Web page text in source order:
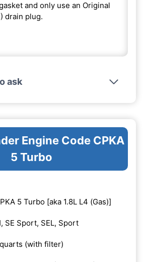
and only use an Original
drain plug.
ask
Engine Code CPKA
5 Turbo
5 Turbo [aka 1.8L L4 (Gas)]
SE Sport, SEL, Sport
(with filter)